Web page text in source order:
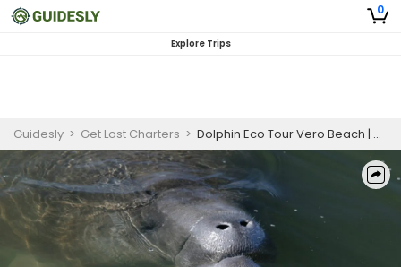
0
Explore Trips
Guidesly > Get Lost Charters > Dolphin Eco Tour Vero Beach | 3 Hours